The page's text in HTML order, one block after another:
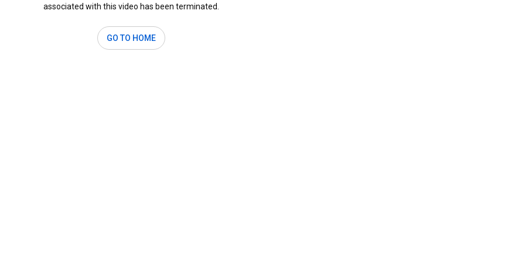
associated with this video has been terminated.
GO TO HOME